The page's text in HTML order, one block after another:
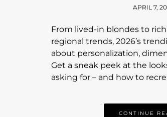
APRIL 7,
From lived-in blondes to
regional trends, 2026’s
about personalization,
Get a sneak peek at the
asking for – and how to
CONTINUE